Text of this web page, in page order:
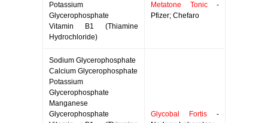
Potassium
Glycerophosphate
Vitamin B1 (Thiamine
Hydrochloride)
Metatone Tonic -
Pfizer; Chefaro
Sodium Glycerophosphate
Calcium Glycerophosphate
Potassium
Glycerophosphate
Manganese
Glycerophosphate
Glycobal Fortis -